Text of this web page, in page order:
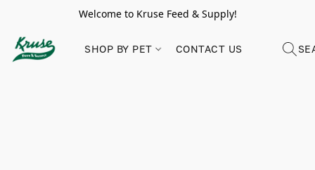
Welcome to Kruse Feed & Supply!
SHOP BY PET CONTACT US